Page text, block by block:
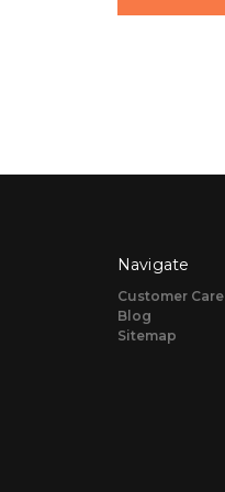
Navigate
Customer Care
Blog
Sitemap